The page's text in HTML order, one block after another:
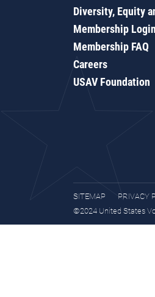
Diversity, Equity
Membership Login
Membership FAQ
Careers
USAV Foundation
SITEMAP
PRIVACY
©2024 United States